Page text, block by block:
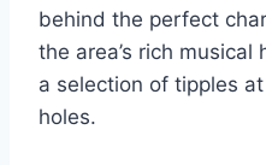
behind the perfect
the area’s rich
a selection of tipples
holes.